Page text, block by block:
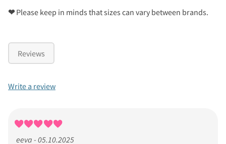
❤Please keep in minds that sizes can vary between brands.
Reviews
Write a review
eeva - 05.10.2025